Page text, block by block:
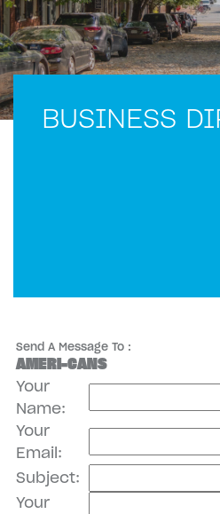
BUSINESS
Send A Message To :
AMERI-CANS
Your
Name:
Your
Email:
Subject:
Your